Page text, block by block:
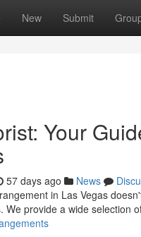
New Submit
Your
57 days ago News
in Las Vegas
We provide a wide selection